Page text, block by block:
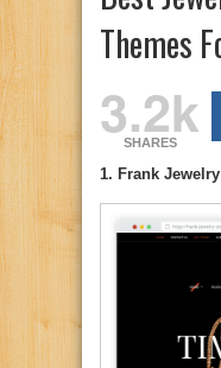
Themes
3.2k
SHARES
1. Frank